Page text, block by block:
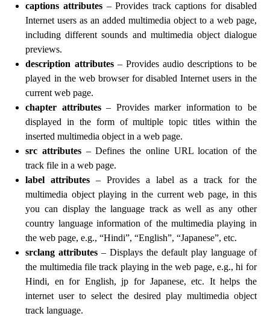
captions attributes – Provides track captions for disabled
Internet users as an added multimedia object to a web page,
including different sounds and multimedia object dialogue
previews.
description attributes– Provides audio descriptions to be
played in the web browser for disabled Internet users in the
current web page.
chapter attributes– Provides marker information to be
displayed in the form of multiple topic titles within the
inserted multimedia object in a web page.
src attributes – Defines the online URL location of the
track file in a web page.
label attributes – Provides a label as a track for the
multimedia object playing in the current web page, in this
you can display the language track as well as any other
country language information of the multimedia playing in
the web page, e.g., “Hindi”, “English”, “Japanese”, etc.
srclang attributes – Displays the default play language of
the multimedia file track playing in the web page, e.g., hi for
Hindi, en for English, jp for Japanese, etc. It helps the
internet user to select the desired play multimedia object
track language.